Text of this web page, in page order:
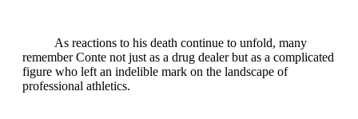
As reactions to his death continue to unfold, many
remember Conte not just as a drug dealer but as a complicated
figure who left an indelible mark on the landscape of
professional athletics.